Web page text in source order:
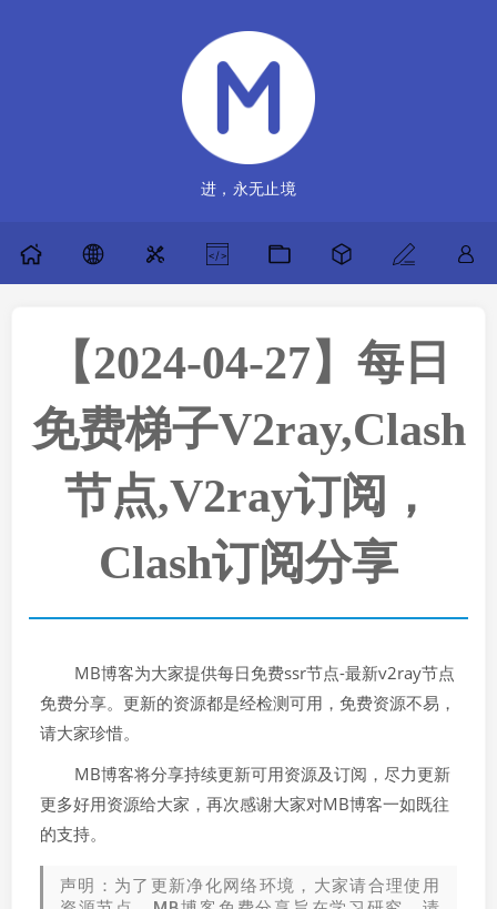
进，永无止境
【2024-04-27】每日
免费梯子V2ray,Clash
节点,V2ray订阅，
Clash订阅分享
MB博客为大家提供每日免费ssr节点-最新v2ray节点
免费分享。更新的资源都是经检测可用，免费资源不易，
请大家珍惜。
MB博客将分享持续更新可用资源及订阅，尽力更新
更多好用资源给大家，再次感谢大家对MB博客一如既往
的支持。
声明：为了更新净化网络环境，大家请合理使用